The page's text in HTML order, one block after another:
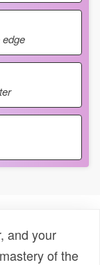
and your
of the